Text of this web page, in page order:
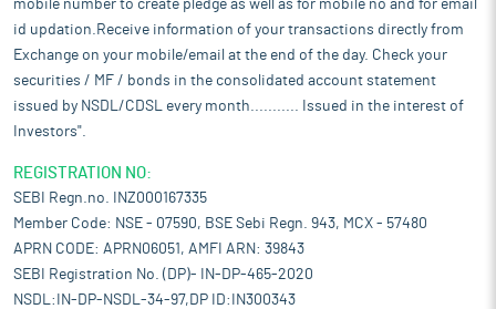
mobile number to create pledge as well as for mobile no and for email
id updation.Receive information of your transactions directly from
Exchange on your mobile/email at the end of the day. Check your
securities / MF / bonds in the consolidated account statement
issued by NSDL/CDSL every month........... Issued in the interest of
Investors".
REGISTRATION NO:
SEBI Regn.no. INZ000167335
Member Code: NSE - 07590, BSE Sebi Regn. 943, MCX - 57480
APRN CODE: APRN06051, AMFI ARN: 39843
SEBI Registration No. (DP)- IN-DP-465-2020
NSDL:IN-DP-NSDL-34-97,DP ID:IN300343